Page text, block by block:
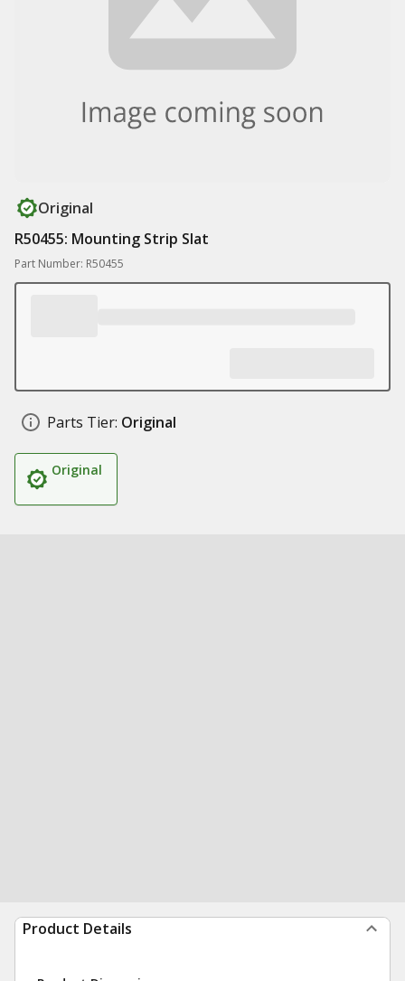
Original
R50455: Mounting Strip Slat
Part Number: R50455
Parts Tier: Original
Original
Product Details